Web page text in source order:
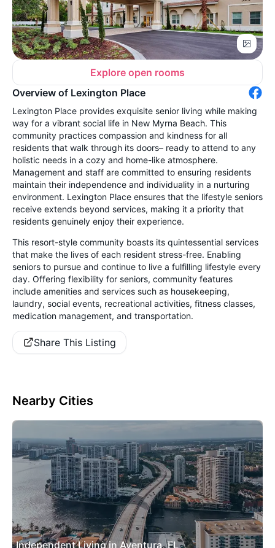
Explore open rooms
Overview of Lexington Place
Lexington Place provides exquisite senior living while making
way for a vibrant social life in New Myrna Beach. This
community practices compassion and kindness for all
residents that walk through its doors– ready to attend to any
holistic needs in a cozy and home-like atmosphere.
Management and staff are committed to ensuring residents
maintain their independence and individuality in a nurturing
environment. Lexington Place ensures that the lifestyle seniors
receive extends beyond services, making it a priority that
residents genuinely enjoy their experience.
This resort-style community boasts its quintessential services
that make the lives of each resident stress-free. Enabling
seniors to pursue and continue to live a fulfilling lifestyle every
day. Offering flexibility for seniors, community features
include amenities and services such as housekeeping,
laundry, social events, recreational activities, fitness classes,
medication management, and transportation.
Share This Listing
Nearby Cities
Independent Living in Aventura, FL